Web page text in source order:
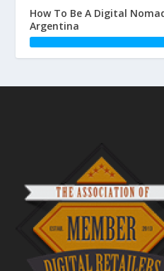
How To Be A Digital
Argentina